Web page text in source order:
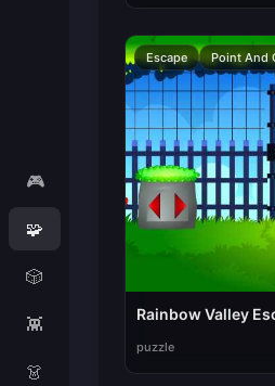
🎮
🧩
🎲
👾
👗
Escape Point And
Rainbow Valley
puzzle